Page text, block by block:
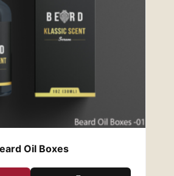
Lipstick’s
Shades with Our
Lipstick
delicate and prone to
pressure, falls, and UV
for fragile lipstick
handling and shipping.
Oil Boxes